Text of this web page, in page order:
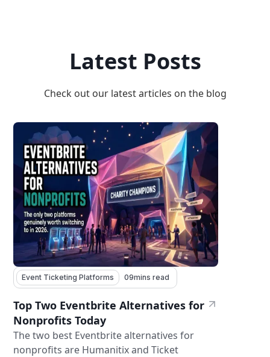
Latest Posts
Check out our latest articles on the blog
Event Ticketing Platforms 09mins read
Top Two Eventbrite Alternatives for
Nonprofits Today
The two best Eventbrite alternatives for
nonprofits are Humanitix and Ticket